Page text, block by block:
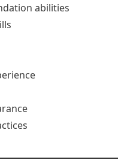
abilities